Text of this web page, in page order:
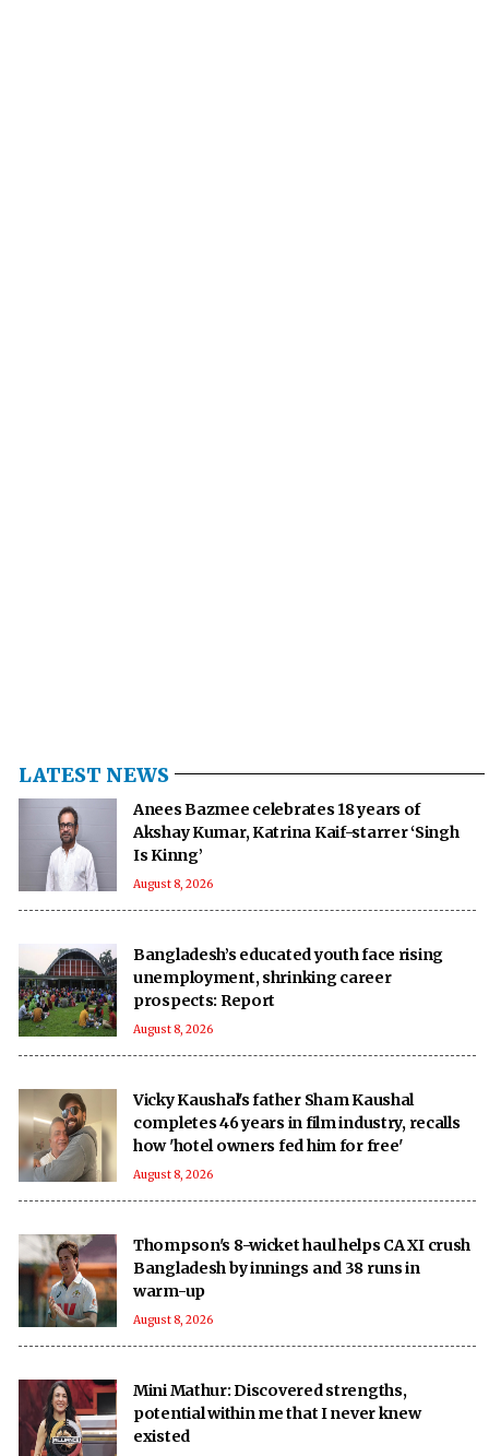
LATEST NEWS
Anees Bazmee celebrates 18 years of
Akshay Kumar, Katrina Kaif-starrer ‘Singh
Is Kinng’
August 8, 2026
Bangladesh’s educated youth face rising
unemployment, shrinking career
prospects: Report
August 8, 2026
Vicky Kaushal's father Sham Kaushal
completes 46 years in film industry, recalls
how 'hotel owners fed him for free'
August 8, 2026
Thompson's 8-wicket haul helps CA XI crush
Bangladesh by innings and 38 runs in
warm-up
August 8, 2026
Mini Mathur: Discovered strengths,
potential within me that I never knew
existed